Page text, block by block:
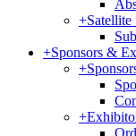
+Satellite
+Sponsors &
+
+